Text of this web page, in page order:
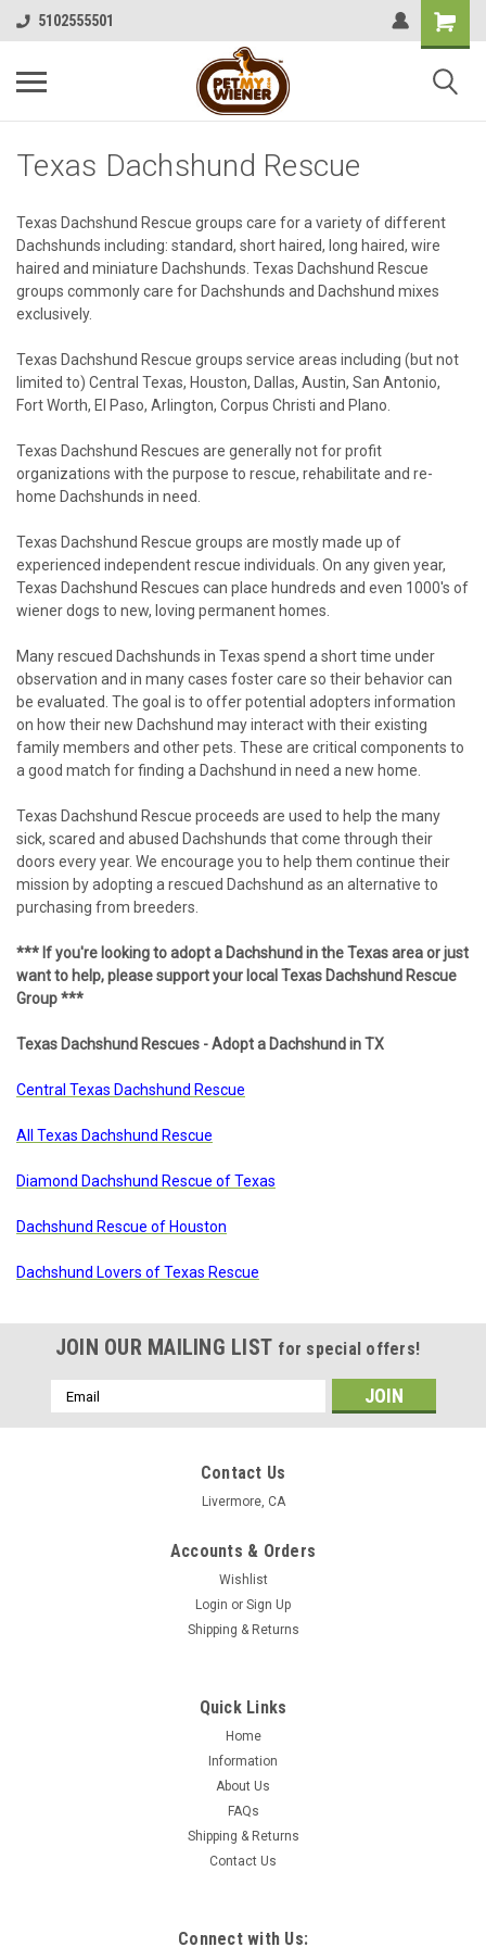
5102555501
Texas Dachshund Rescue
Texas Dachshund Rescue groups care for a variety of different
Dachshunds including: standard, short haired, long haired, wire
haired and miniature Dachshunds. Texas Dachshund Rescue
groups commonly care for Dachshunds and Dachshund mixes
exclusively.
Texas Dachshund Rescue groups service areas including (but not
limited to) Central Texas, Houston, Dallas, Austin, San Antonio,
Fort Worth, El Paso, Arlington, Corpus Christi and Plano.
Texas Dachshund Rescues are generally not for profit
organizations with the purpose to rescue, rehabilitate and re-
home Dachshunds in need.
Texas Dachshund Rescue groups are mostly made up of
experienced independent rescue individuals. On any given year,
Texas Dachshund Rescues can place hundreds and even 1000's of
wiener dogs to new, loving permanent homes.
Many rescued Dachshunds in Texas spend a short time under
observation and in many cases foster care so their behavior can
be evaluated. The goal is to offer potential adopters information
on how their new Dachshund may interact with their existing
family members and other pets. These are critical components to
a good match for finding a Dachshund in need a new home.
Texas Dachshund Rescue proceeds are used to help the many
sick, scared and abused Dachshunds that come through their
doors every year. We encourage you to help them continue their
mission by adopting a rescued Dachshund as an alternative to
purchasing from breeders.
*** If you're looking to adopt a Dachshund in the Texas area or just
want to help, please support your local Texas Dachshund Rescue
Group ***
Texas Dachshund Rescues - Adopt a Dachshund in TX
Central Texas Dachshund Rescue
All Texas Dachshund Rescue
Diamond Dachshund Rescue of Texas
Dachshund Rescue of Houston
Dachshund Lovers of Texas Rescue
JOIN OUR MAILING LIST for special offers!
Email
Address
Contact Us
Livermore, CA
Accounts & Orders
Wishlist
Login or Sign Up
Shipping & Returns
Quick Links
Home
Information
About Us
FAQs
Shipping & Returns
Contact Us
Connect with Us: